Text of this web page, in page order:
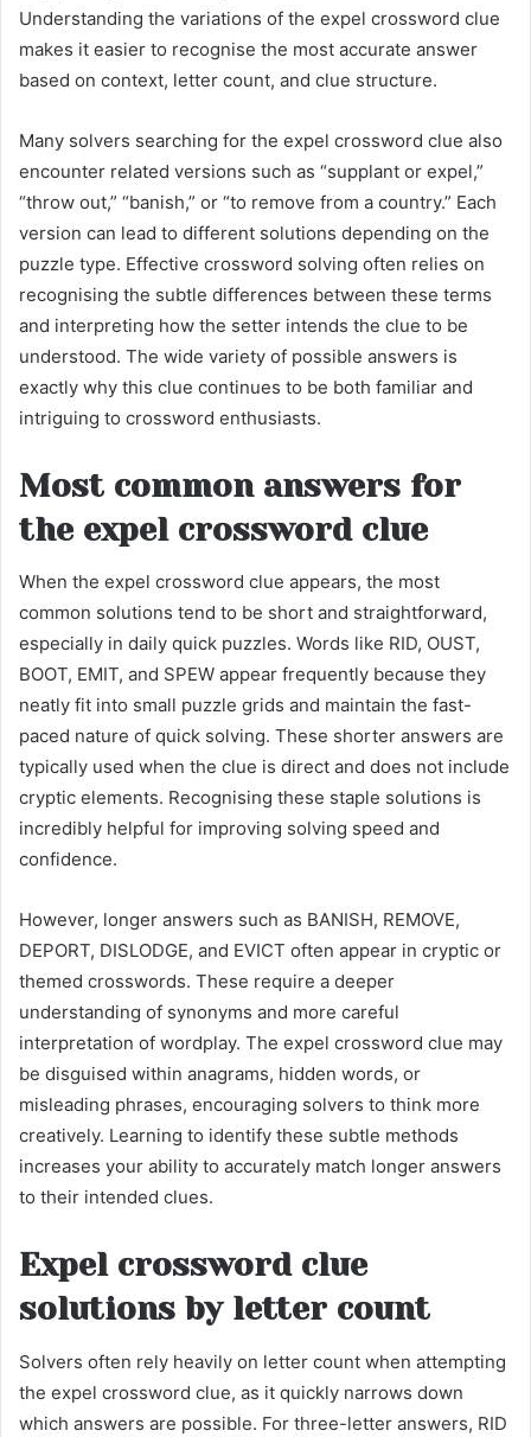
Understanding the variations of the expel crossword clue
makes it easier to recognise the most accurate answer
based on context, letter count, and clue structure.
Many solvers searching for the expel crossword clue also
encounter related versions such as “supplant or expel,”
“throw out,” “banish,” or “to remove from a country.” Each
version can lead to different solutions depending on the
puzzle type. Effective crossword solving often relies on
recognising the subtle differences between these terms
and interpreting how the setter intends the clue to be
understood. The wide variety of possible answers is
exactly why this clue continues to be both familiar and
intriguing to crossword enthusiasts.
Most common answers for
the expel crossword clue
When the expel crossword clue appears, the most
common solutions tend to be short and straightforward,
especially in daily quick puzzles. Words like RID, OUST,
BOOT, EMIT, and SPEW appear frequently because they
neatly fit into small puzzle grids and maintain the fast-
paced nature of quick solving. These shorter answers are
typically used when the clue is direct and does not include
cryptic elements. Recognising these staple solutions is
incredibly helpful for improving solving speed and
confidence.
However, longer answers such as BANISH, REMOVE,
DEPORT, DISLODGE, and EVICT often appear in cryptic or
themed crosswords. These require a deeper
understanding of synonyms and more careful
interpretation of wordplay. The expel crossword clue may
be disguised within anagrams, hidden words, or
misleading phrases, encouraging solvers to think more
creatively. Learning to identify these subtle methods
increases your ability to accurately match longer answers
to their intended clues.
Expel crossword clue
solutions by letter count
Solvers often rely heavily on letter count when attempting
the expel crossword clue, as it quickly narrows down
which answers are possible. For three-letter answers, RID